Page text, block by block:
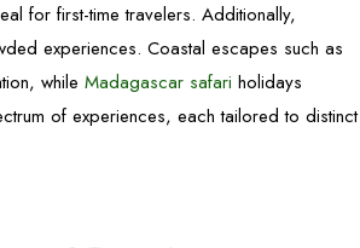
for first-time travelers. Additionally,
experiences. Coastal escapes such as
whileMadagascar safari holidays
of experiences, each tailored to distinct